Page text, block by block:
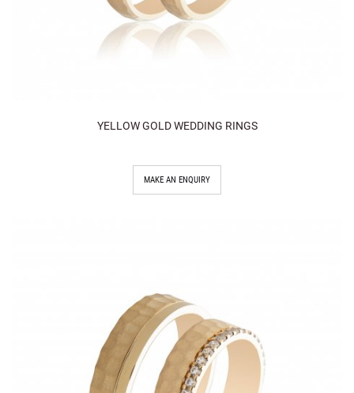
YELLOW GOLD WEDDING RINGS
MAKE AN ENQUIRY